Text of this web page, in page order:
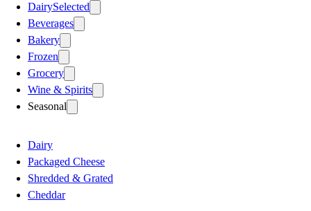
DairySelected
Beverages
Bakery
Frozen
Grocery
Wine & Spirits
Seasonal
Dairy
Packaged Cheese
Shredded & Grated
Cheddar